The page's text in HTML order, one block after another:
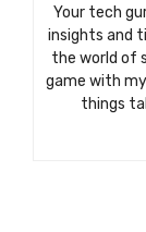
Your tech
insights and
the world of
game with
things